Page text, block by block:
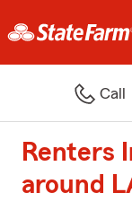
Call
Renters
around